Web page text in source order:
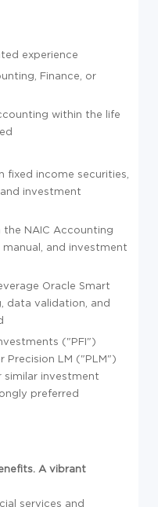
experience
Finance, or
within the life
fixed income securities,
investment
the NAIC Accounting
and investment
Oracle Smart
data validation, and
("PFI")
Precision LM ("PLM")
similar investment
preferred
A vibrant
services and